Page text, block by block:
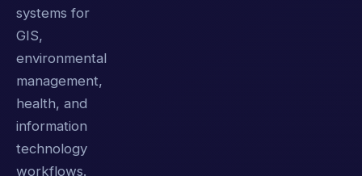
systems for
GIS,
environmental
management,
health, and
information
technology
workflows.